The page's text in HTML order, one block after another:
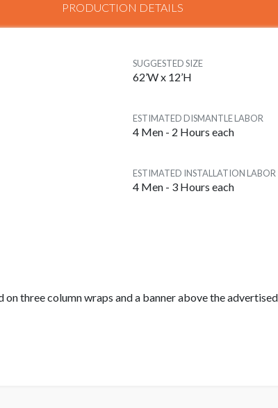
PRODUCTION DETAILS
SUGGESTED SIZE
62’W x 12’H
ESTIMATED DISMANTLE LABOR
4 Men - 2 Hours each
ESTIMATED INSTALLATION LABOR
4 Men - 3 Hours each
three column wraps and a banner above the